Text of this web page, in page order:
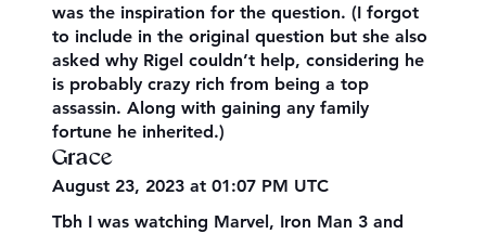
was the inspiration for the question. (I forgot
to include in the original question but she also
asked why Rigel couldn’t help, considering he
is probably crazy rich from being a top
assassin. Along with gaining any family
fortune he inherited.)
Grace
August 23, 2023 at 01:07 PM UTC
Tbh I was watching Marvel, Iron Man 3 and